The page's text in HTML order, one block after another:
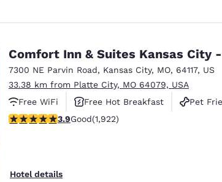
Comfort Inn & Suites Kansas City
7300 NE Parvin Road, Kansas City, MO, 64117, US
33.38 km from Platte City, MO 64079, USA
Free WiFi
Free Hot Breakfast
Pet
3.9 stars rating. Good. 1922 reviews
3.9Good(1,922)
Hotel details